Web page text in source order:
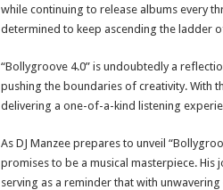
while continuing to release albums every
determined to keep ascending the ladder
“Bollygroove 4.0” is undoubtedly a
pushing the boundaries of creativity. With
delivering a one-of-a-kind listening
As DJ Manzee prepares to unveil
promises to be a musical masterpiece. His
serving as a reminder that with